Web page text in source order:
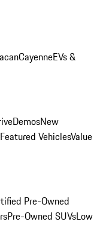
CayenneEVs &
DemosNew
Featured VehiclesValue
Pre-Owned
Pre-Owned SUVsLow